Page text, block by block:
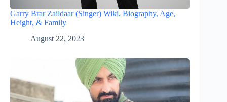
Garry Brar Zaildaar (Singer) Wiki, Biography, Age,
Height, & Family
August 22, 2023